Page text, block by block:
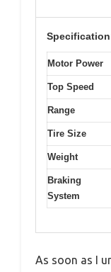
Motor Power
Top Speed
Range
Tire Size
Weight
Braking
System
As soon as I